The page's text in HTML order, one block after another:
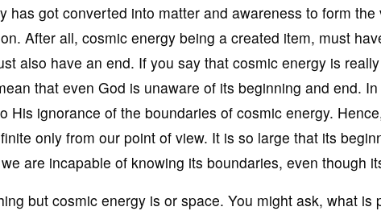
has got converted into matter and awareness to form
After all, cosmic energy being a created item, must
also have an end. If you say that cosmic energy is
that even God is unaware of its beginning and end.
His ignorance of the boundaries of cosmic energy.
only from our point of view. It is so large that its
are incapable of knowing its boundaries, even though
but cosmic energy is or space. You might ask, what is